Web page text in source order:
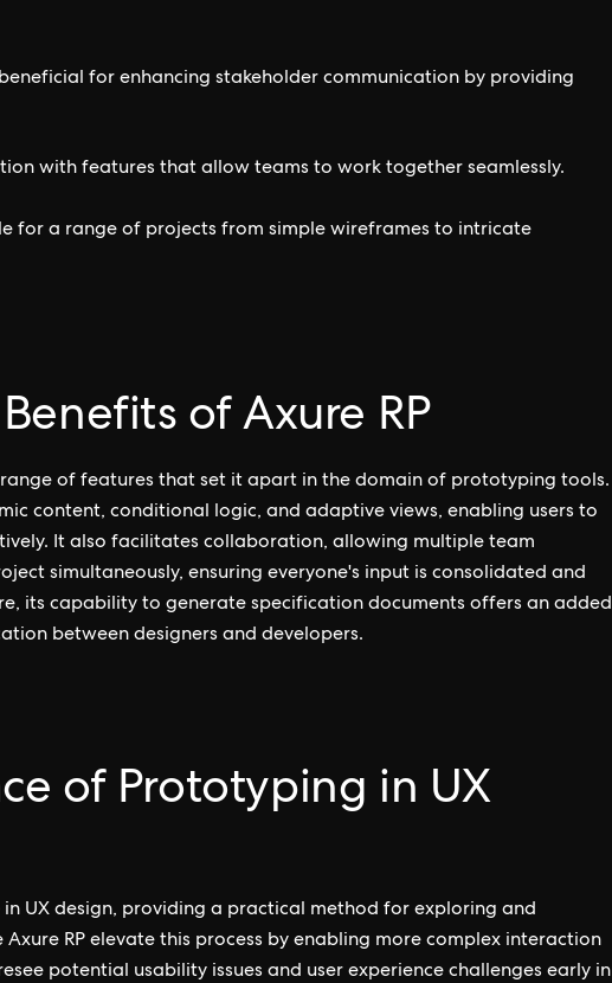
for enhancing stakeholder communication by providing
with features that allow teams to work together seamlessly.
for a range of projects from simple wireframes to intricate
of Axure RP
range of features that set it apart in the domain of prototyping tools.
content, conditional logic, and adaptive views, enabling users to
It also facilitates collaboration, allowing multiple team
simultaneously, ensuring everyone's input is consolidated and
its capability to generate specification documents offers an added
between designers and developers.
of Prototyping in UX
UX design, providing a practical method for exploring and
RP elevate this process by enabling more complex interaction
potential usability issues and user experience challenges early in